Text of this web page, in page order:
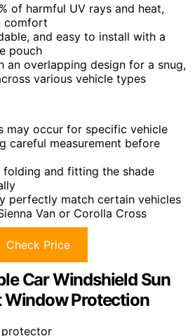
of harmful UV rays and heat,
comfort
and easy to install with a
pouch
an overlapping design for a snug,
various vehicle types
may occur for specific vehicle
careful measurement before
folding and fitting the shade
perfectly match certain vehicles
Van or Corolla Cross
Check Price
Car Windshield Sun
Window Protection